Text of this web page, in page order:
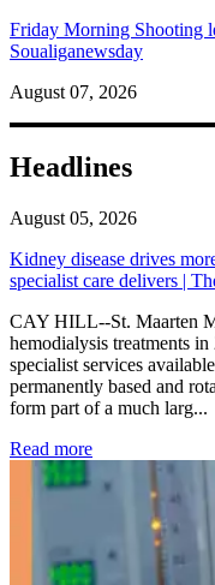
Friday Morning Shooting
Soualiganewsday
August 07, 2026
Headlines
August 05, 2026
Kidney disease drives
specialist care delivers |
CAY HILL--St. Maarten
hemodialysis treatments
specialist services
permanently based and
form part of a much larg...
Read more: Kidney